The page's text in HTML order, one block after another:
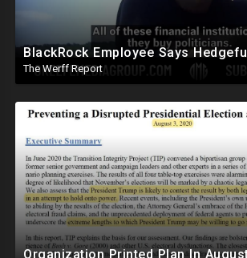
The Werff Report